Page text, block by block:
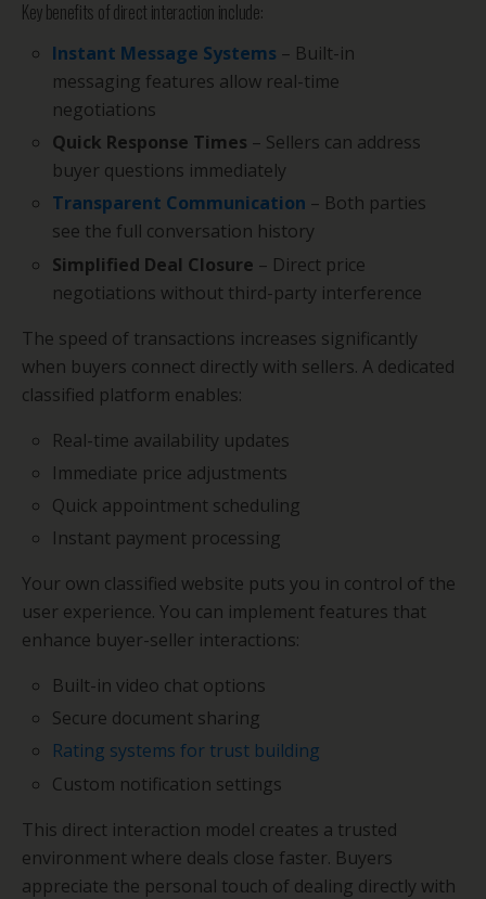
Key benefits of direct interaction include:
Instant Message Systems – Built-in
messaging features allow real-time
negotiations
Quick Response Times – Sellers can address
buyer questions immediately
Transparent Communication – Both parties
see the full conversation history
Simplified Deal Closure – Direct price
negotiations without third-party interference
The speed of transactions increases significantly
when buyers connect directly with sellers. A dedicated
classified platform enables:
Real-time availability updates
Immediate price adjustments
Quick appointment scheduling
Instant payment processing
Your own classified website puts you in control of the
user experience. You can implement features that
enhance buyer-seller interactions:
Built-in video chat options
Secure document sharing
Rating systems for trust building
Custom notification settings
This direct interaction model creates a trusted
environment where deals close faster. Buyers
appreciate the personal touch of dealing directly with